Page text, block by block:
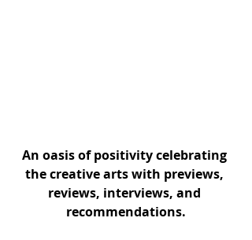
An oasis of positivity celebrating
the creative arts with previews,
reviews, interviews, and
recommendations.